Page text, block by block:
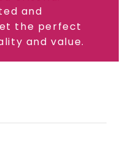
and
the perfect
and value.